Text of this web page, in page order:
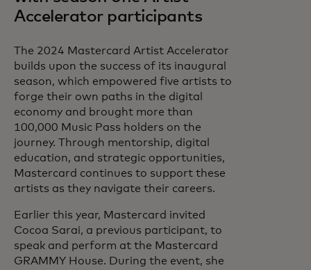
Accelerator participants
The 2024 Mastercard Artist Accelerator
builds upon the success of its inaugural
season, which empowered five artists to
forge their own paths in the digital
economy and brought more than
100,000 Music Pass holders on the
journey. Through mentorship, digital
education, and strategic opportunities,
Mastercard continues to support these
artists as they navigate their careers.
Earlier this year, Mastercard invited
Cocoa Sarai, a previous participant, to
speak and perform at the Mastercard
GRAMMY House. During the event, she